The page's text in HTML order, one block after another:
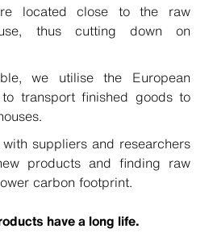
located close to the raw
thus cutting down on
we utilise the European
transport finished goods to
suppliers and researchers
products and finding raw
carbon footprint.
have a long life.